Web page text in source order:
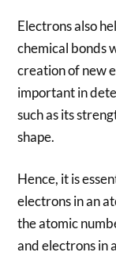
Electrons also
chemical bonds
creation of new
important in
such as its
shape.
Hence, it is
electrons in an
the atomic
and electrons in